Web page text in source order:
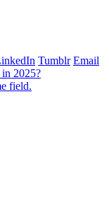
Tumblr Email
2025?
field.